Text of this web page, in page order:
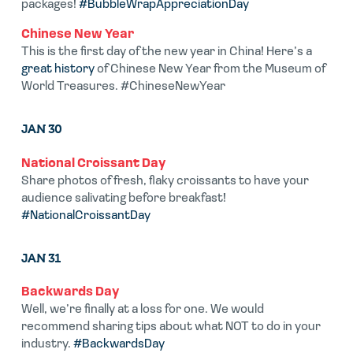
packages! #BubbleWrapAppreciationDay
Chinese New Year
This is the first day of the new year in China! Here’s a
great historyof Chinese New Year from the Museum of
World Treasures. #ChineseNewYear
JAN 30
National Croissant Day
Share photos of fresh, flaky croissants to have your
audience salivating before breakfast!
#NationalCroissantDay
JAN 31
Backwards Day
Well, we’re finally at a loss for one. We would
recommend sharing tips about what NOT to do in your
industry. #BackwardsDay